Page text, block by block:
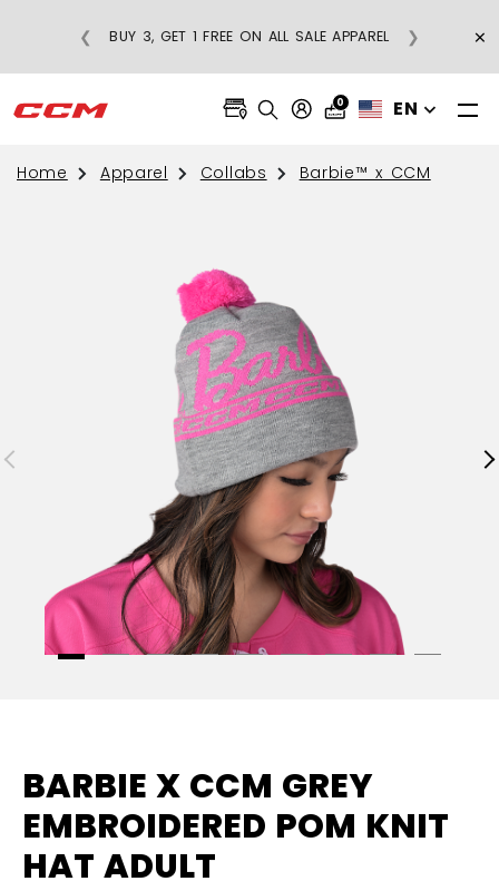
BUY 3, GET 1 FREE ON ALL SALE APPAREL
❮ ❯ ×
0 EN
Home Apparel Collabs Barbie™ x CCM
BARBIE X CCM GREY
EMBROIDERED POM KNIT
HAT ADULT